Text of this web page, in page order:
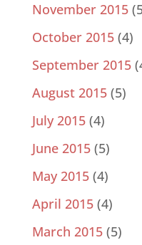
November 2015
October 2015(4)
September 2015
August 2015(5)
July 2015(4)
June 2015(5)
May 2015(4)
April 2015(4)
March 2015(5)